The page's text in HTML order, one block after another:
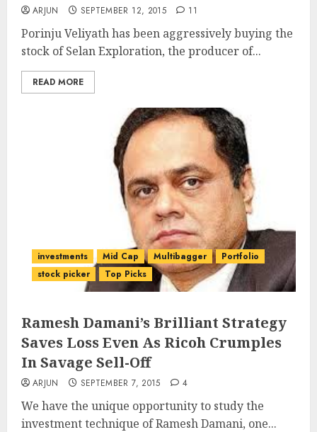
ARJUN SEPTEMBER 12, 2015 11
Porinju Veliyath has been aggressively buying the
stock of Selan Exploration, the producer of...
READ MORE
investments Mid Cap Multibagger
Portfolio
stock picker
Top Picks
Ramesh Damani’s Brilliant Strategy
Saves Loss Even As Ricoh Crumples
In Savage Sell-Off
ARJUN SEPTEMBER 7, 2015 4
We have the unique opportunity to study the
investment technique of Ramesh Damani, one...